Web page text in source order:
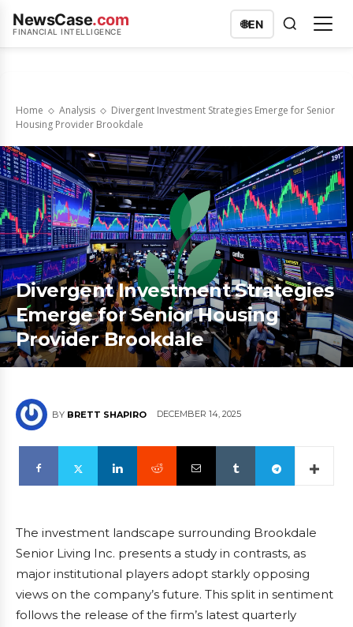
NewsCase.com
FINANCIAL INTELLIGENCE
🌐EN
Home Analysis
Divergent Investment Strategies Emerge for Senior
Housing Provider Brookdale
Divergent Investment Strategies
Emerge for Senior Housing
Provider Brookdale
BY BRETT SHAPIRO DECEMBER 14, 2025
The investment landscape surrounding Brookdale
Senior Living Inc. presents a study in contrasts, as
major institutional players adopt starkly opposing
views on the company’s future. This split in sentiment
follows the release of the firm’s latest quarterly